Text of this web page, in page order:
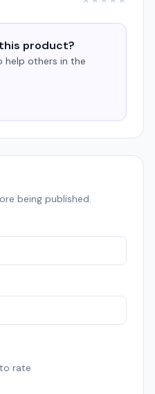
product?
help others in the
being published.
rate